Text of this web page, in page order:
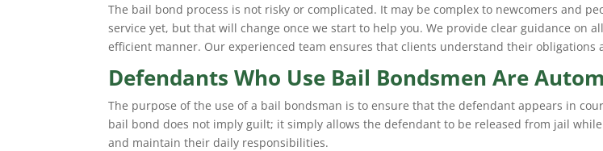
The bail bond process is not risky or complicated. It may be complex to newcomers and
service yet, but that will change once we start to help you. We provide clear guidance on
efficient manner. Our experienced team ensures that clients understand their obligations
Defendants Who Use Bail Bondsmen Are
The purpose of the use of a bail bondsman is to ensure that the defendant appears in
bail bond does not imply guilt; it simply allows the defendant to be released from jail
and maintain their daily responsibilities.